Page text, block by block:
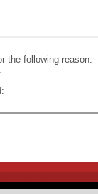
the following reason: